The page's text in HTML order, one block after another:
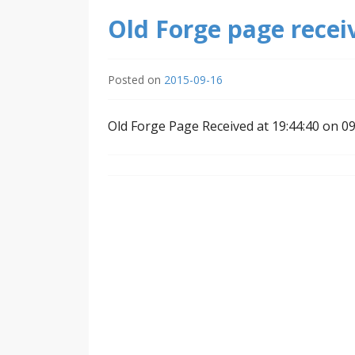
Old Forge page
Posted on 2015-09-16
Old Forge Page Received at 19:44:40 on